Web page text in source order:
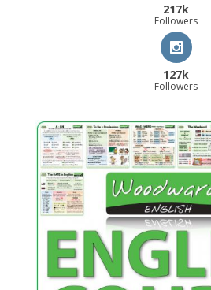
217k
Followers
127k
Followers